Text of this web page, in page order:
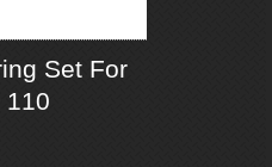
Set For
110